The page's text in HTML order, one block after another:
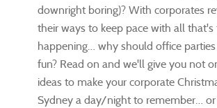
downright boring)? With corporates
their ways to keep pace with all that's
happening… why should office
fun? Read on and we'll give you not
ideas to make your corporate
Sydney a day/night to remember…